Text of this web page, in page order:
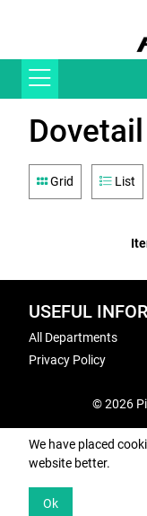
Grid List
USEFUL
All Departments
Privacy Policy
© 2026
We have placed
website better.
Ok